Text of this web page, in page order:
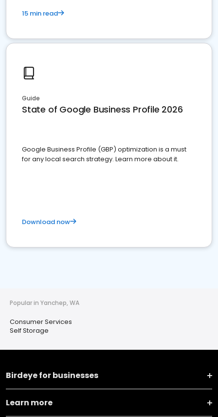
15 min read
Guide
State of Google Business Profile 2026
Google Business Profile (GBP) optimization is a must
for any local search strategy. Learn more about it.
Download now
Popular in Yanchep, WA
Consumer Services
Self Storage
Birdeye for businesses
Learn more